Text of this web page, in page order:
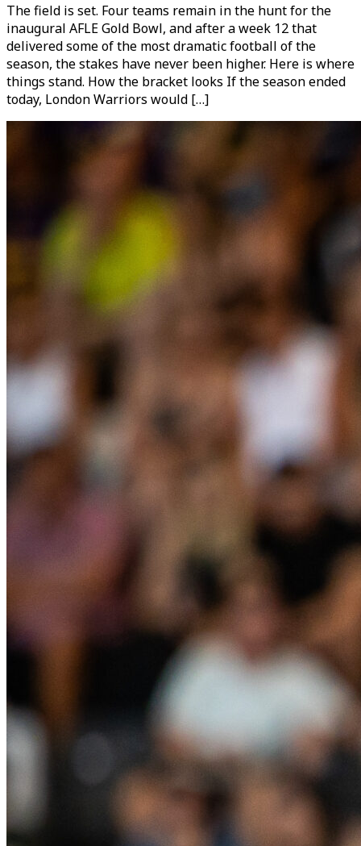
The field is set. Four teams remain in the hunt for the
inaugural AFLE Gold Bowl, and after a week 12 that
delivered some of the most dramatic football of the
season, the stakes have never been higher. Here is where
things stand. How the bracket looks If the season ended
today, London Warriors would […]